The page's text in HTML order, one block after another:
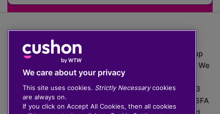
The value of investments can go down as well as up
which means you may get back less than you put in. We
do not provide financial advice.
020 3926 0333 | Cushon 5007, Lytchett House, 13
Freeland Park, Wareham Road, Poole, Dorset, BH16 6FA
We care about your privacy
This site uses cookies. Strictly Necessarycookies
are always on.
If you click on Accept All Cookies, then all cookies